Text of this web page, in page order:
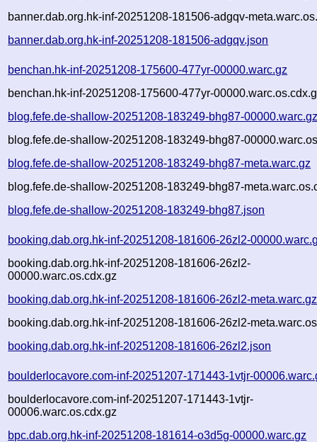
banner.dab.org.hk-inf-20251208-181506-adgqv-
banner.dab.org.hk-inf-20251208-181506-adgqv.json
benchan.hk-inf-20251208-175600-477yr-00000.warc.gz
benchan.hk-inf-20251208-175600-477yr-
blog.fefe.de-shallow-20251208-183249-bhg87-
blog.fefe.de-shallow-20251208-183249-bhg87-
blog.fefe.de-shallow-20251208-183249-bhg87-meta.warc.gz
blog.fefe.de-shallow-20251208-183249-bhg87-
blog.fefe.de-shallow-20251208-183249-bhg87.json
booking.dab.org.hk-inf-20251208-181606-26zl2-
booking.dab.org.hk-inf-20251208-181606-26zl2-
00000.warc.os.cdx.gz
booking.dab.org.hk-inf-20251208-181606-26zl2-meta.warc.gz
booking.dab.org.hk-inf-20251208-181606-26zl2-
booking.dab.org.hk-inf-20251208-181606-26zl2.json
boulderlocavore.com-inf-20251207-171443-1vtjr-
boulderlocavore.com-inf-20251207-171443-1vtjr-
00006.warc.os.cdx.gz
bpc.dab.org.hk-inf-20251208-181614-o3d5g-00000.warc.gz